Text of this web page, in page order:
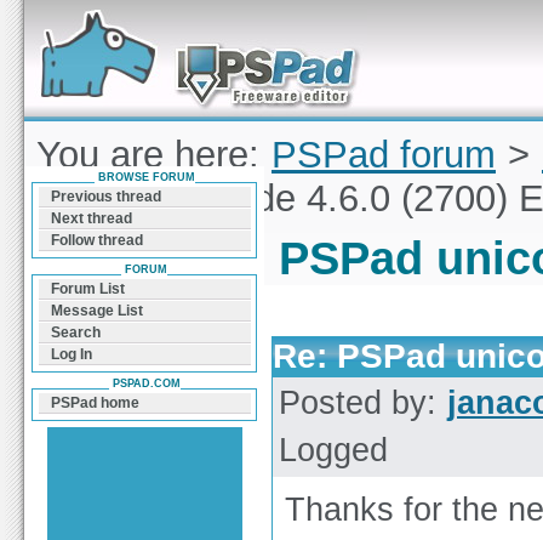
Forum can help you solve problems and quickly
find a solution with PSPad for Microsoft
Windows
You are here: PSPad forum >
PSPad unicode 4.6.0 (2700)
PSPad
Re: PSPad
Posted by:
Logged
Thanks for the
BROWSE FORUM
Previous thread
Next thread
Follow thread
FORUM
Forum List
Message List
Search
Log In
PSPAD.COM
PSPad home